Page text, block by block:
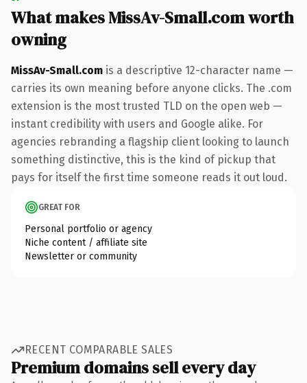
What makes MissAv-Small.com worth
owning
MissAv-Small.com is a descriptive 12-character name —
carries its own meaning before anyone clicks. The .com
extension is the most trusted TLD on the open web —
instant credibility with users and Google alike. For
agencies rebranding a flagship client looking to launch
something distinctive, this is the kind of pickup that
pays for itself the first time someone reads it out loud.
GREAT FOR
Personal portfolio or agency
Niche content / affiliate site
Newsletter or community
RECENT COMPARABLE SALES
Premium domains sell every day